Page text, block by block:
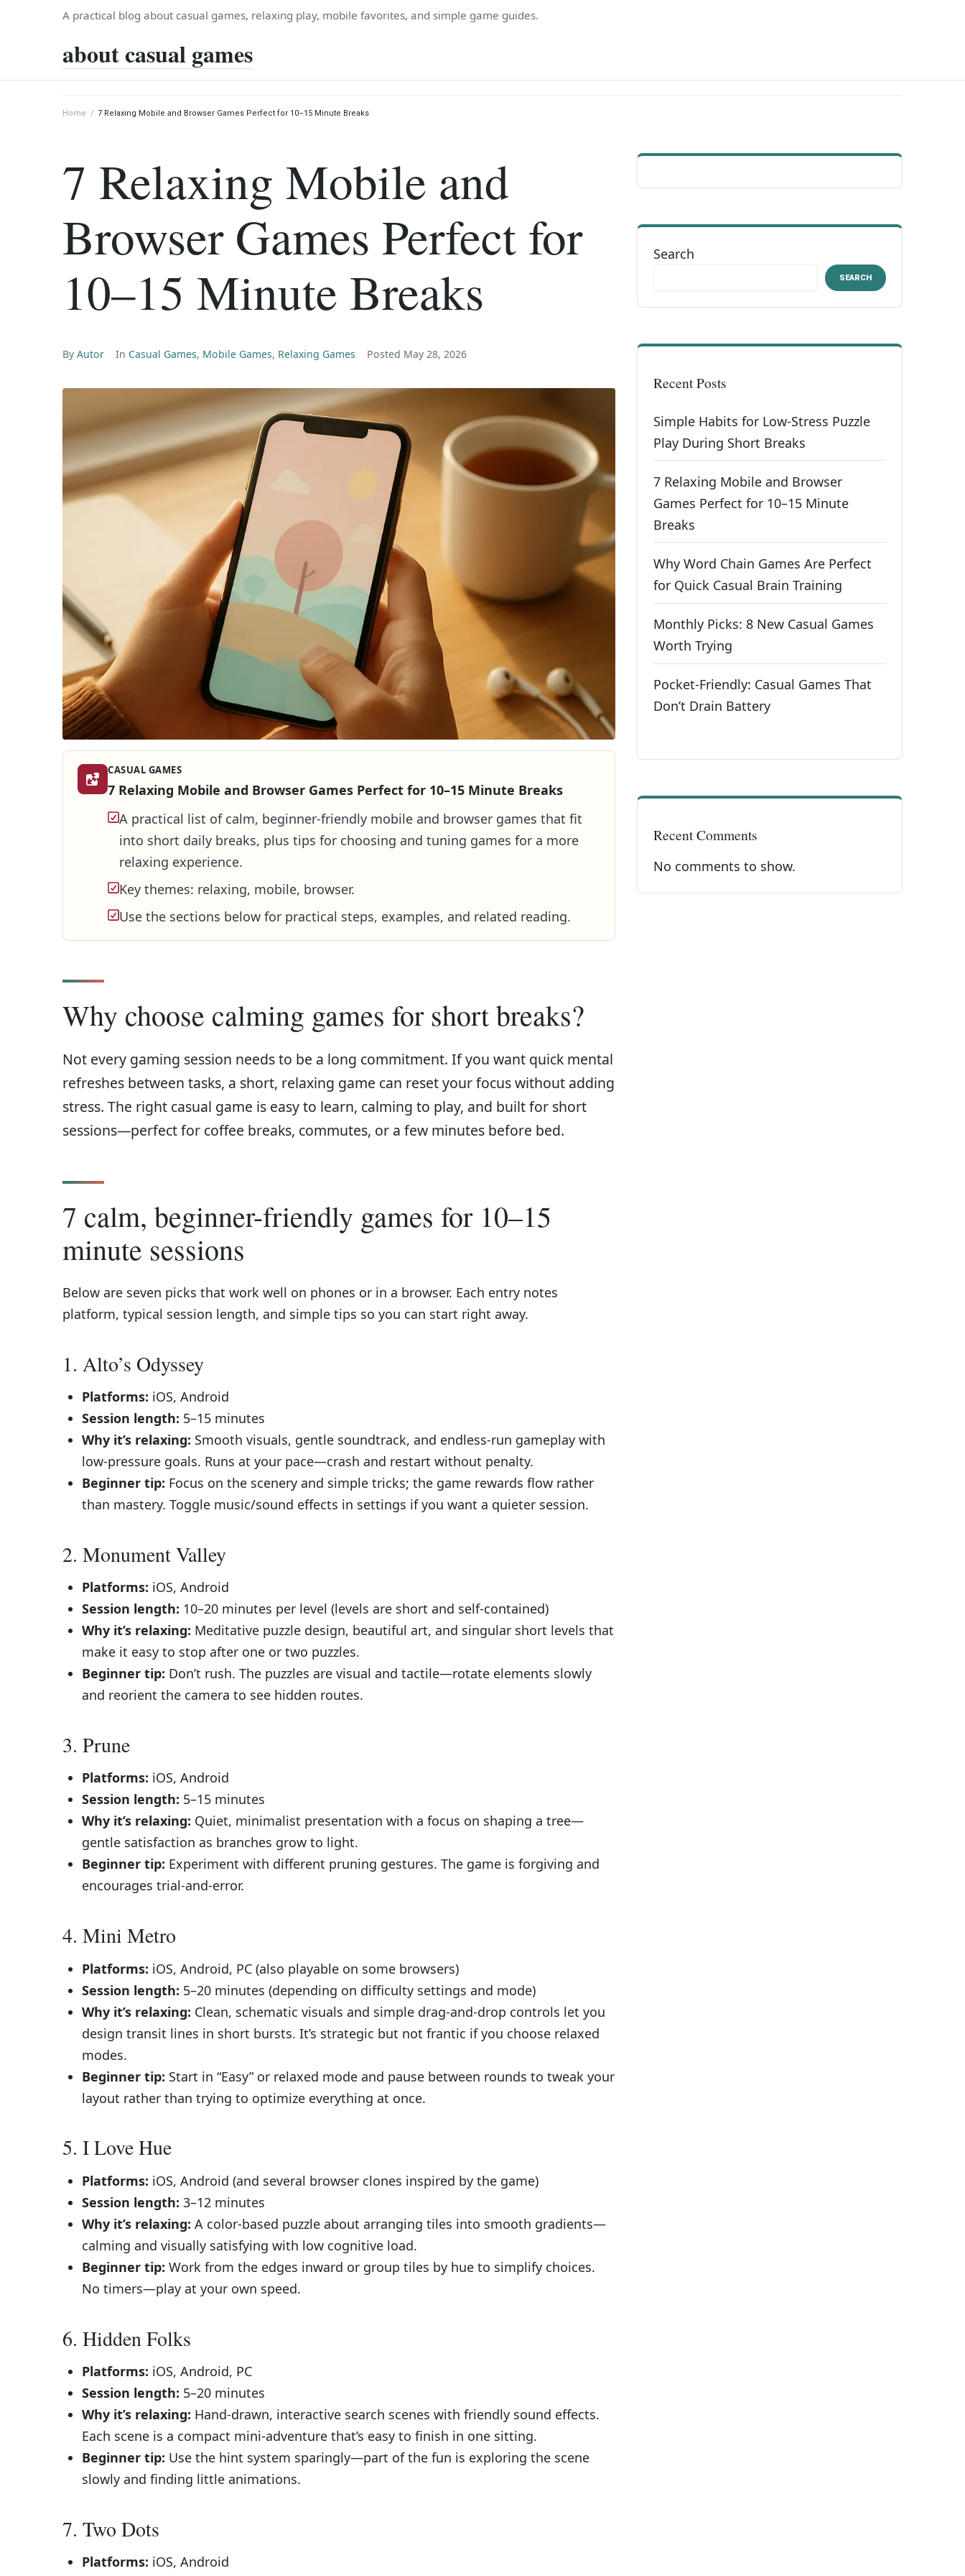
A practical blog about casual games, relaxing play, mobile favorites, and simple game guides.
about casual games
Home / 7 Relaxing Mobile and Browser Games Perfect for 10–15 Minute Breaks
7 Relaxing Mobile and
Browser Games Perfect for
10–15 Minute Breaks
By Autor In Casual Games, Mobile Games, Relaxing Games Posted May 28, 2026
CASUAL GAMES
7 Relaxing Mobile and Browser Games Perfect for 10–15 Minute Breaks
A practical list of calm, beginner-friendly mobile and browser games that fit
into short daily breaks, plus tips for choosing and tuning games for a more
relaxing experience.
Key themes: relaxing, mobile, browser.
Use the sections below for practical steps, examples, and related reading.
Why choose calming games for short breaks?
Not every gaming session needs to be a long commitment. If you want quick mental
refreshes between tasks, a short, relaxing game can reset your focus without adding
stress. The right casual game is easy to learn, calming to play, and built for short
sessions—perfect for coffee breaks, commutes, or a few minutes before bed.
7 calm, beginner-friendly games for 10–15
minute sessions
Below are seven picks that work well on phones or in a browser. Each entry notes
platform, typical session length, and simple tips so you can start right away.
1. Alto’s Odyssey
Platforms: iOS, Android
Session length: 5–15 minutes
Why it’s relaxing: Smooth visuals, gentle soundtrack, and endless-run gameplay with
low-pressure goals. Runs at your pace—crash and restart without penalty.
Beginner tip: Focus on the scenery and simple tricks; the game rewards flow rather
than mastery. Toggle music/sound effects in settings if you want a quieter session.
2. Monument Valley
Platforms: iOS, Android
Session length: 10–20 minutes per level (levels are short and self-contained)
Why it’s relaxing: Meditative puzzle design, beautiful art, and singular short levels that
make it easy to stop after one or two puzzles.
Beginner tip: Don’t rush. The puzzles are visual and tactile—rotate elements slowly
and reorient the camera to see hidden routes.
3. Prune
Platforms: iOS, Android
Session length: 5–15 minutes
Why it’s relaxing: Quiet, minimalist presentation with a focus on shaping a tree—
gentle satisfaction as branches grow to light.
Beginner tip: Experiment with different pruning gestures. The game is forgiving and
encourages trial-and-error.
4. Mini Metro
Platforms: iOS, Android, PC (also playable on some browsers)
Session length: 5–20 minutes (depending on difficulty settings and mode)
Why it’s relaxing: Clean, schematic visuals and simple drag-and-drop controls let you
design transit lines in short bursts. It’s strategic but not frantic if you choose relaxed
modes.
Beginner tip: Start in “Easy” or relaxed mode and pause between rounds to tweak your
layout rather than trying to optimize everything at once.
5. I Love Hue
Platforms: iOS, Android (and several browser clones inspired by the game)
Session length: 3–12 minutes
Why it’s relaxing: A color-based puzzle about arranging tiles into smooth gradients—
calming and visually satisfying with low cognitive load.
Beginner tip: Work from the edges inward or group tiles by hue to simplify choices.
No timers—play at your own speed.
6. Hidden Folks
Platforms: iOS, Android, PC
Session length: 5–20 minutes
Why it’s relaxing: Hand-drawn, interactive search scenes with friendly sound effects.
Each scene is a compact mini-adventure that’s easy to finish in one sitting.
Beginner tip: Use the hint system sparingly—part of the fun is exploring the scene
slowly and finding little animations.
7. Two Dots
Platforms: iOS, Android
Search
SEARCH
Recent Posts
Simple Habits for Low-Stress Puzzle
Play During Short Breaks
7 Relaxing Mobile and Browser
Games Perfect for 10–15 Minute
Breaks
Why Word Chain Games Are Perfect
for Quick Casual Brain Training
Monthly Picks: 8 New Casual Games
Worth Trying
Pocket-Friendly: Casual Games That
Don’t Drain Battery
Recent Comments
No comments to show.